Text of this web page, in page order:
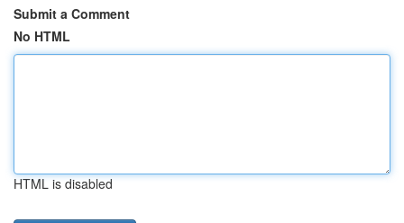
Submit a Comment
No HTML
HTML is disabled